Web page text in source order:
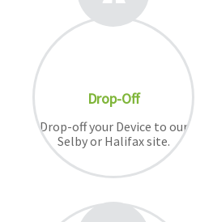
Drop-Off
Drop-off your Device to our
Selby or Halifax site.